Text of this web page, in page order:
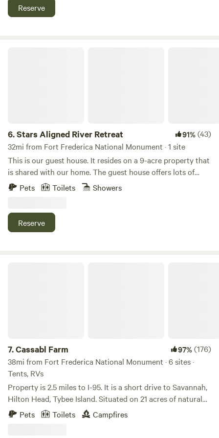
trees. Each site has municipal water (Not well water) and
50/20 amp electric connections. Lights are on the power
Reserve
6.Stars Aligned River Retreat 91%(43)
32mi from Fort Frederica National Monument · 1 site
This is our guest house. It resides on a 9-acre property that
is shared with our home. The guest house offers lots of
privacy including a seperate outdoor area behind the guest
swimming in the river and off road trail rides on a utility
vehicle through a 200 acre nature preserve.
Pets Toilets Showers
Reserve
7.Cassabl Farm 97%(176)
38mi from Fort Frederica National Monument · 6 sites ·
Tents, RVs
Property is 2.5 miles to I-95. It is a short drive to Savannah,
Hilton Head, Tybee Island. Situated on 21 acres of natural
forest with a small lagoon and one edge sits along the
marsh. It is a quiet and peaceful place to enjoy nature and
Pets Toilets Campfires